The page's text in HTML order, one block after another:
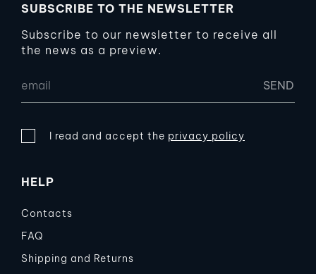
SUBSCRIBE TO THE NEWSLETTER
Subscribe to our newsletter to receive all
the news as a preview.
I read and accept the privacy policy
HELP
Contacts
FAQ
Shipping and Returns